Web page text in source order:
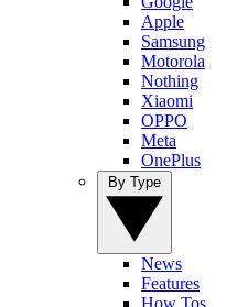
Apple
Samsung
Motorola
Nothing
Xiaomi
OPPO
Meta
OnePlus
News
Features
How Tos